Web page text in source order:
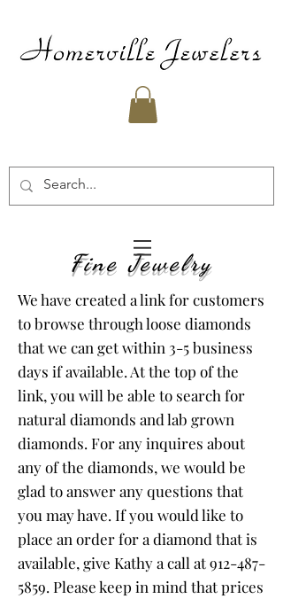
Fine Jewelry
We have created a link for customers
to browse through loose diamonds
that we can get within 3-5 business
days if available. At the top of the
link, you will be able to search for
natural diamonds and lab grown
diamonds. For any inquires about
any of the diamonds, we would be
glad to answer any questions that
you may have. If you would like to
place an order for a diamond that is
available, give Kathy a call at912-487-
5859. Please keep in mind that prices